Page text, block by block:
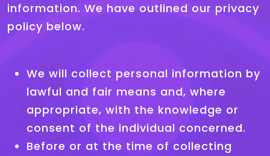
information. We have outlined our privacy
policy below.
We will collect personal information by
lawful and fair means and, where
appropriate, with the knowledge or
consent of the individual concerned.
Before or at the time of collecting